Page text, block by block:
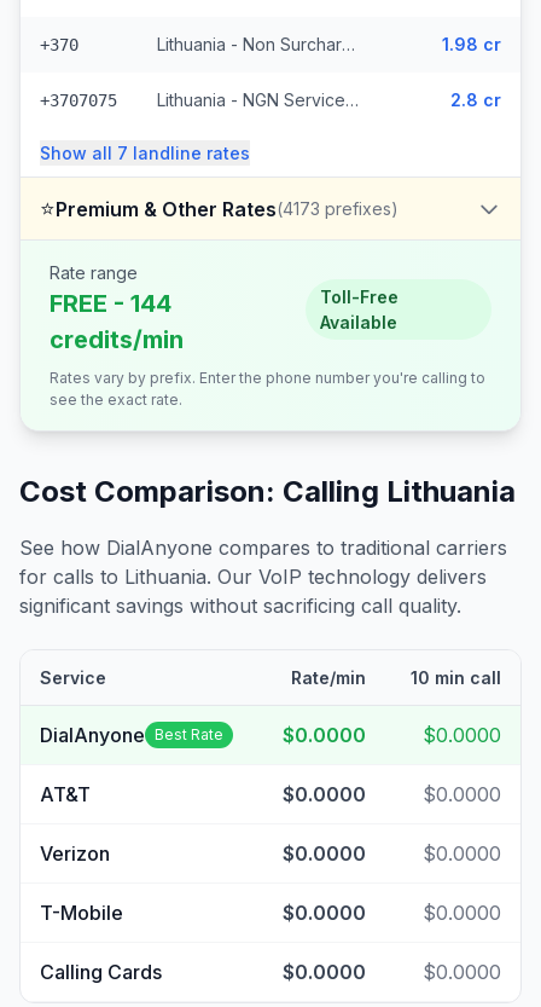
+370 Lithuania - Non Surcharged 1.98 cr
+3707075 Lithuania - NGN Service 2 - Local (11 prefixes) 2.8 cr
Show all 7 landline rates
⭐Premium & Other Rates(4173 prefixes)
Rate range
FREE - 144
credits/min
Toll-Free
Available
Rates vary by prefix. Enter the phone number you're calling to
see the exact rate.
Cost Comparison: Calling Lithuania
See how DialAnyone compares to traditional carriers
for calls to Lithuania. Our VoIP technology delivers
significant savings without sacrificing call quality.
Service Rate/min 10 min call
DialAnyone Best Rate $0.0000 $0.0000
AT&T $0.0000 $0.0000
Verizon $0.0000 $0.0000
T-Mobile $0.0000 $0.0000
Calling Cards $0.0000 $0.0000